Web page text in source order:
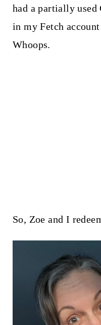
had a partially
in my Fetch
Whoops.
So, Zoe and I